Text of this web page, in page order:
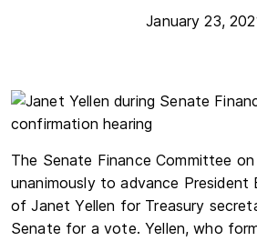
January 23,
The Senate Finance Committee
unanimously to advance President
of Janet Yellen for Treasury
Senate for a vote. Yellen, who